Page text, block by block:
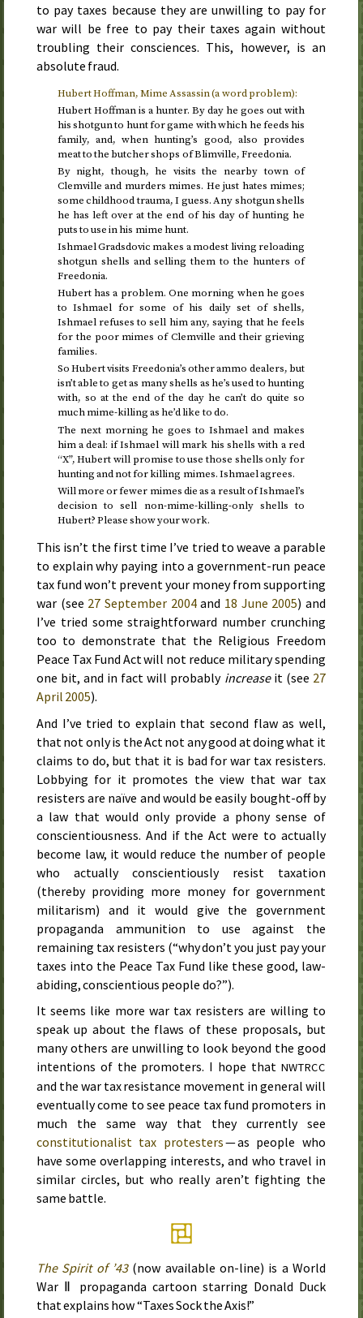
to pay taxes because they are unwilling to pay for
war will be free to pay their taxes again without
troubling their consciences. This, however, is an
absolute fraud.
Hubert Hoffman, Mime Assassin (a word problem):
Hubert Hoffman is a hunter. By day he goes out with
his shotgun to hunt for game with which he feeds his
family, and, when hunting’s good, also provides
meat to the butcher shops of Blimville, Freedonia.
By night, though, he visits the nearby town of
Clemville and murders mimes. He just hates mimes;
some childhood trauma, I guess. Any shotgun shells
he has left over at the end of his day of hunting he
puts to use in his mime hunt.
Ishmael Gradsdovic makes a modest living reloading
shotgun shells and selling them to the hunters of
Freedonia.
Hubert has a problem. One morning when he goes
to Ishmael for some of his daily set of shells,
Ishmael refuses to sell him any, saying that he feels
for the poor mimes of Clemville and their grieving
families.
So Hubert visits Freedonia’s other ammo dealers, but
isn’t able to get as many shells as he’s used to hunting
with, so at the end of the day he can’t do quite so
much mime-killing as he’d like to do.
The next morning he goes to Ishmael and makes
him a deal: if Ishmael will mark his shells with a red
“X”, Hubert will promise to use those shells only for
hunting and not for killing mimes. Ishmael agrees.
Will more or fewer mimes die as a result of Ishmael’s
decision to sell non-mime-killing-only shells to
Hubert? Please show your work.
This isn’t the first time I’ve tried to weave a parable
to explain why paying into a government-run peace
tax fund won’t prevent your money from supporting
war (see 27 September 2004and 18 June 2005) and
I’ve tried some straightforward number crunching
too to demonstrate that the Religious Freedom
Peace Tax Fund Actwill not reduce military spending
one bit, and in fact will probably increaseit (see 27
April 2005).
And I’ve tried to explain that second flaw as well,
that not only is the Act not any good at doing what it
claims to do, but that it is bad for war tax resisters.
Lobbying for it promotes the view that war tax
resisters are naïve and would be easily bought-off by
a law that would only provide a phony sense of
conscientiousness. And if the Act were to actually
become law, it would reduce the number of people
who actually conscientiously resist taxation
(thereby providing more money for government
militarism) and it would give the government
propaganda ammunition to use against the
remaining tax resisters (“why don’t you just pay your
taxes into the Peace Tax Fund like these good, law-
abiding, conscientious people do?”).
It seems like more war tax resisters are willing to
speak up about the flaws of these proposals, but
many others are unwilling to look beyond the good
intentions of the promoters. I hope that NWTRCC
and the war tax resistance movement in general will
eventually come to see peace tax fund promoters in
much the same way that they currently see
constitutionalist tax protesters— as people who
have some overlapping interests, and who travel in
similar circles, but who really aren’t fighting the
same battle.
The Spirit of ’43(now available on-line) is a World
War Ⅱ propaganda cartoon starring Donald Duck
that explains how “Taxes Sock the Axis!”